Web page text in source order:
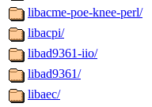
libacme-poe-knee-perl/
libacpi/
libad9361-iio/
libad9361/
libaec/